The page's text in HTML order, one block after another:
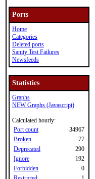
Ports
Home
Categories
Deleted ports
Sanity Test Failures
Newsfeeds
Statistics
Graphs
NEW Graphs (Javascript)
Calculated hourly:
Port count
34967
Broken
77
Deprecated
290
Ignore
192
Forbidden
0